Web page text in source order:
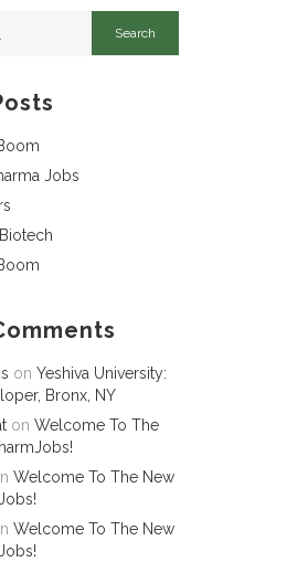
Jobs
on Yeshiva University:
Bronx, NY
on Welcome To The
Welcome To The New
Welcome To The New